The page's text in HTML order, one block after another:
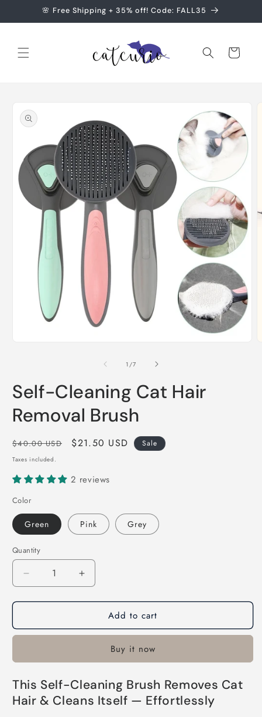
Skip to🌸 Free Shipping + 35% off! Code: FALL35
Cart
product
information
1 /of
7
Self-Cleaning Cat Hair
Removal Brush
Regular
price
$40.00 USD
Sale
$21.50 USD Sale
Taxes included.
2 reviews
Color
Green Pink Grey
Quantity
Decrease
quantity
for
Cleaning
Removal
Increase
quantity
for
Cleaning
Removal
Brush
Add to cart
Buy it now
This Self-Cleaning Brush Removes Cat
Hair & Cleans Itself — Effortlessly